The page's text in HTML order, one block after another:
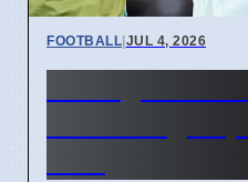
FOOTBALL|JUL 4, 2026